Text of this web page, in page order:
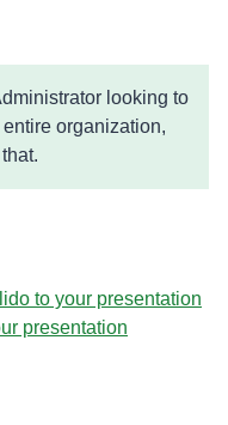
looking to
organization,
to your presentation
presentation